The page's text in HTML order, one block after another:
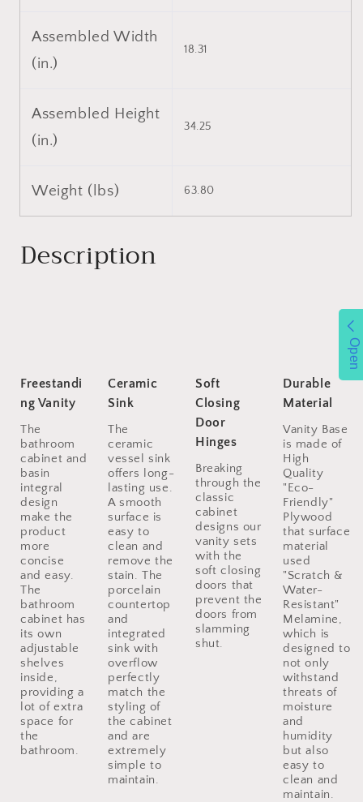
Assembled Width
(in.)
18.31
Assembled Height
(in.)
34.25
Weight (lbs) 63.80
Description
Freestandi
ng Vanity
The
bathroom
cabinet and
basin
integral
design
make the
product
more
concise
and easy.
The
bathroom
cabinet has
its own
adjustable
shelves
inside,
providing a
lot of extra
space for
the
bathroom.
Ceramic
Sink
The
ceramic
vessel sink
offers long-
lasting use.
A smooth
surface is
easy to
clean and
remove the
stain. The
porcelain
countertop
and
integrated
sink with
overflow
perfectly
match the
styling of
the cabinet
and are
extremely
simple to
maintain.
Soft
Closing
Door
Hinges
Breaking
through the
classic
cabinet
designs our
vanity sets
with the
soft closing
doors that
prevent the
doors from
slamming
shut.
Durable
Material
Vanity Base
is made of
High
Quality
"Eco-
Friendly"
Plywood
that surface
material
used
"Scratch &
Water-
Resistant"
Melamine,
which is
designed to
not only
withstand
threats of
moisture
and
humidity
but also
easy to
clean and
maintain.
Open